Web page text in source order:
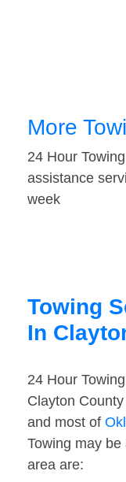
More
24 Hour
assistance
week
Towing
In
24 Hour
Clayton
and most of
Towing may
area are: